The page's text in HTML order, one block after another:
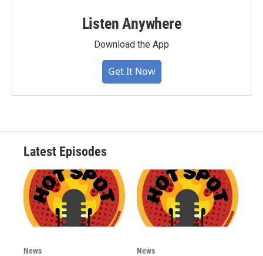
Listen Anywhere
Download the App
Get It Now
Latest Episodes
News News